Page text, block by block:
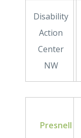
Disability
Action
Center
NW
Presnell